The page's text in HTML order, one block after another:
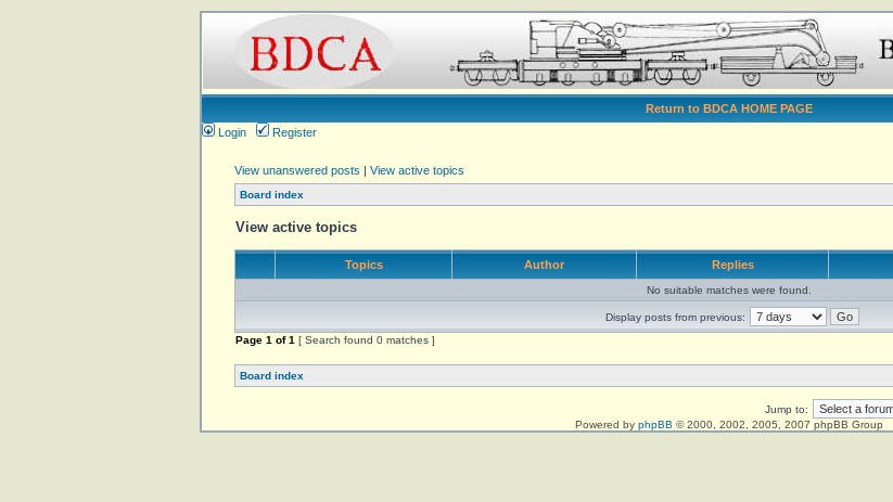
Return to BDCA HOME PAGE
Login
Register
View unanswered posts | View active topics
Board index
View active topics
Topics Author Replies
No suitable matches were found.
Display posts from previous:
Page 1 of1 [ Search found 0 matches ]
Board index
Jump to:
Powered by phpBB © 2000, 2002, 2005, 2007 phpBB Group